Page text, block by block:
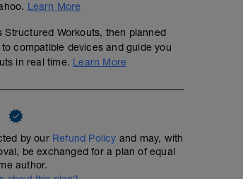
Learn More
Structured Workouts, then planned
compatible devices and guide you
in real time. Learn More
by our Refund Policy and may, with
be exchanged for a plan of equal
author.